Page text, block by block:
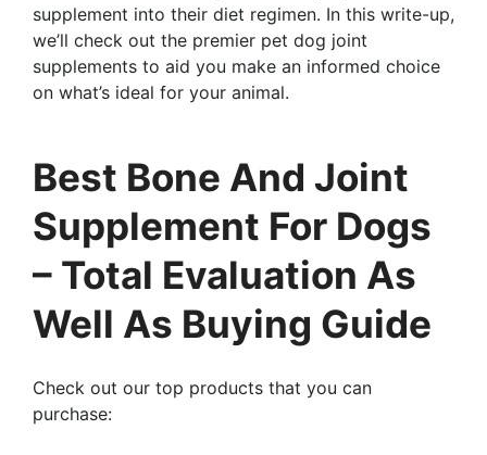
supplement into their diet regimen. In this write-up,
we’ll check out the premier pet dog joint
supplements to aid you make an informed choice
on what’s ideal for your animal.
Best Bone And Joint
Supplement For Dogs
– Total Evaluation As
Well As Buying Guide
Check out our top products that you can
purchase: